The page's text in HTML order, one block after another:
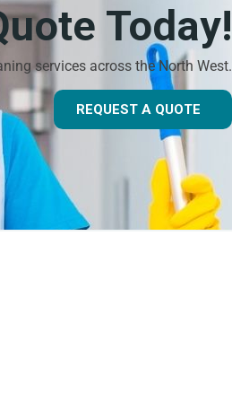
Today!
services across the North West.
REQUEST A QUOTE